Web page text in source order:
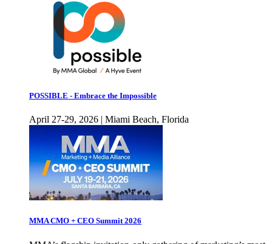
POSSIBLE - Embrace the Impossible
April 27-29, 2026 | Miami Beach, Florida
MMA CMO + CEO Summit 2026